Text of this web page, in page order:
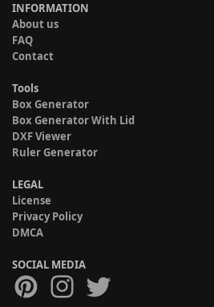
INFORMATION
About us
FAQ
Contact
Tools
Box Generator
Box Generator With Lid
DXF Viewer
Ruler Generator
LEGAL
License
Privacy Policy
DMCA
SOCIAL MEDIA